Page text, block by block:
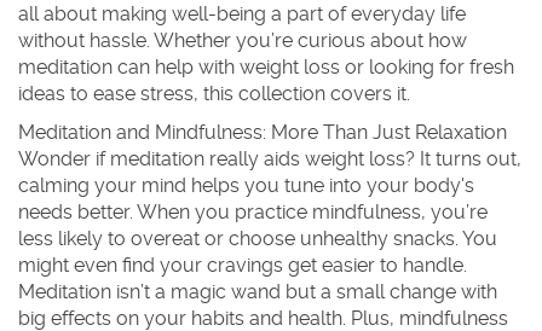
all about making well-being a part of everyday life
without hassle. Whether you’re curious about how
meditation can help with weight loss or looking for fresh
ideas to ease stress, this collection covers it.
Meditation and Mindfulness: More Than Just Relaxation
Wonder if meditation really aids weight loss? It turns out,
calming your mind helps you tune into your body's
needs better. When you practice mindfulness, you’re
less likely to overeat or choose unhealthy snacks. You
might even find your cravings get easier to handle.
Meditation isn’t a magic wand but a small change with
big effects on your habits and health. Plus, mindfulness